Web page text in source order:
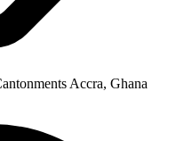
Accra, Ghana